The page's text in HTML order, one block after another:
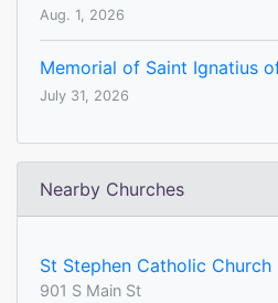
Aug. 1, 2026
Memorial of Saint Ignatius
July 31, 2026
Nearby Churches
St Stephen Catholic Church
901 S Main St